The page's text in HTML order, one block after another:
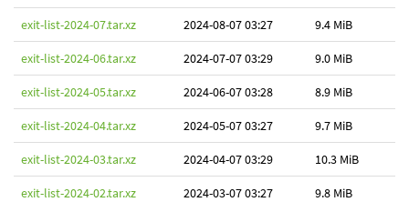
exit-list-2024-07.tar.xz 2024-08-07 03:27 9.4 MiB
exit-list-2024-06.tar.xz 2024-07-07 03:29 9.0 MiB
exit-list-2024-05.tar.xz 2024-06-07 03:28 8.9 MiB
exit-list-2024-04.tar.xz 2024-05-07 03:27 9.7 MiB
exit-list-2024-03.tar.xz 2024-04-07 03:29 10.3 MiB
exit-list-2024-02.tar.xz 2024-03-07 03:27 9.8 MiB